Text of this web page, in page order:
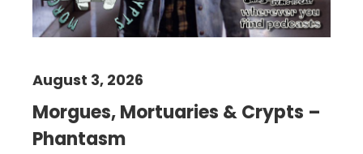
Morgues, Mortuaries & Crypts –
Phantasm
August 3, 2026